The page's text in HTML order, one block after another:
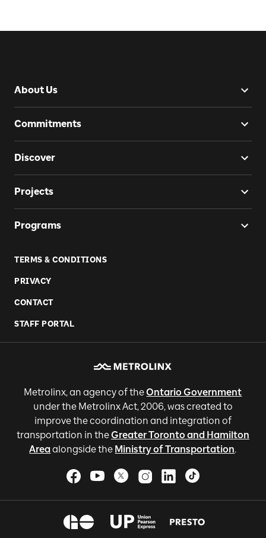
About Us
Commitments
Discover
Projects
Programs
TERMS & CONDITIONS
PRIVACY
CONTACT
STAFF PORTAL
Metrolinx, an agency of theOntario Government
under the Metrolinx Act, 2006, was created to
improve the coordination and integration of
transportation in theGreater Toronto and Hamilton
Areaalongside the Ministry of Transportation.